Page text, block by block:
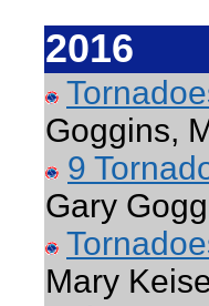
2016
Goggins,
9
Gary
Mary